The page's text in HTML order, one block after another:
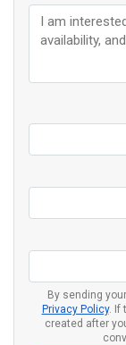
By sending
Privacy Policy. If
created after